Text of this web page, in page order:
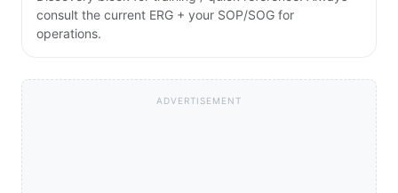
consult the current ERG + your SOP/SOG for
operations.
ADVERTISEMENT